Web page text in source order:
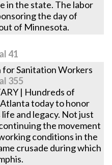
in the state. The labor
the day of
of Minnesota.
41
Sanitation Workers
355
| Hundreds of
today to honor
and legacy. Not just
the movement
conditions in the
crusade during which